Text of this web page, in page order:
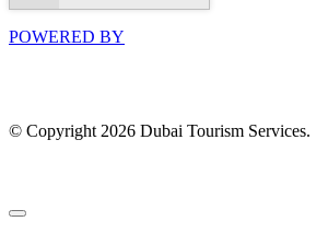
POWERED BY
© Copyright 2026 Dubai Tourism Services.